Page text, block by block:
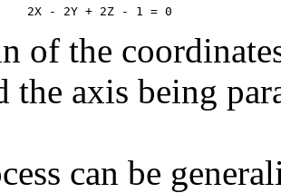
of the
the axis being
can be